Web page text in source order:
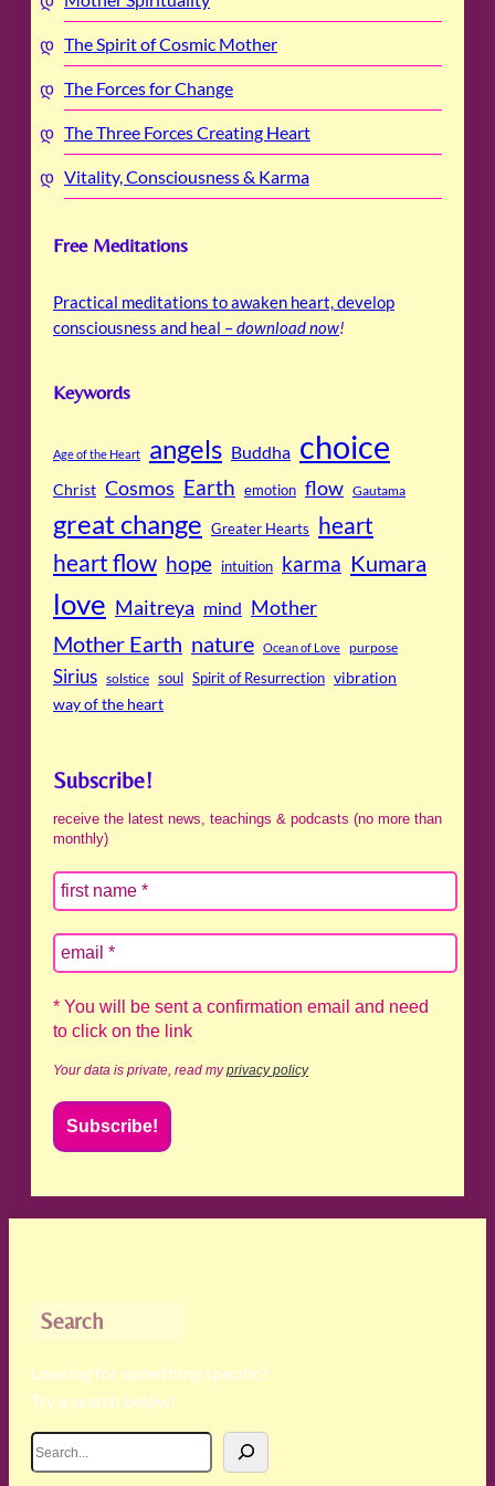
The Spirit of Cosmic Mother
The Forces for Change
The Three Forces Creating Heart
Vitality, Consciousness & Karma
Free Meditations
Practical meditations to awaken heart, develop
consciousness and heal –download now!
Keywords
Age of the Heart angels Buddha choice
Christ Cosmos Earth emotion flow Gautama
great change Greater Hearts heart
heart flow hope intuition karma Kumara
love Maitreya mind Mother
Mother Earth nature Ocean of Love purpose
Sirius solstice soul Spirit of Resurrection vibration
way of the heart
Subscribe!
receive the latest news, teachings & podcasts (no more than
monthly)
* You will be sent a confirmation email and need
to click on the link
Your data is private, read myprivacy policy
Search
Looking for something specific?
Try a search below!
e